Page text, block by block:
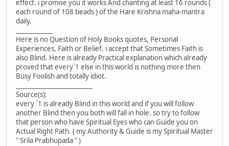
effect. i promise you it works And chanting at least 16 rounds (
each round of 108 beads ) of the Hare Krishna maha-mantra
daily.
Here is no Question of Holy Books quotes, Personal
Experiences, Faith or Belief. i accept that Sometimes Faith is
also Blind. Here is already Practical explanation which already
proved that every`1 else in this world is nothing more then
Busy Foolish and totally idiot.
Source(s):
every `1 is already Blind in this world and if you will follow
another Blind then you both will fall in hole. so try to follow
that person who have Spiritual Eyes who can Guide you on
Actual Right Path. ( my Authority & Guide is my Spiritual Master
" Srila Prabhupada " )